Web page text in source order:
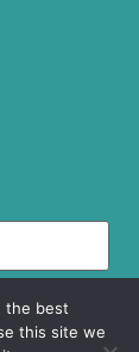
the best
this site we